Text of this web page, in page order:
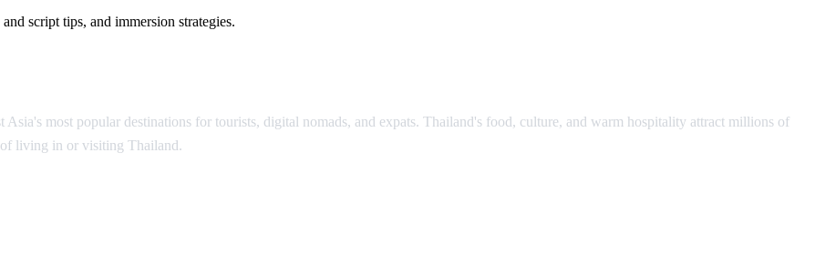
script tips, and immersion strategies.
most popular destinations for tourists, digital nomads, and expats. Thailand's food, culture, and warm hospitality attract millions of
living in or visiting Thailand.